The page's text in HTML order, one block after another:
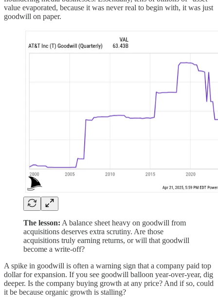
value evaporated, because it was never real to begin with, it was just
goodwill on paper.
The lesson: A balance sheet heavy on goodwill from
acquisitions deserves extra scrutiny. Are those
acquisitions truly earning returns, or will that goodwill
become a write-off?
A spike in goodwill is often a warning sign that a company paid top
dollar for expansion. If you see goodwill balloon year-over-year, dig
deeper. Is the company buying growth at any price? And if so, could
it be because organic growth is stalling?